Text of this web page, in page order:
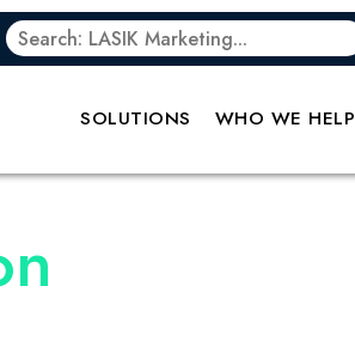
SOLUTIONS WHO WE HELP